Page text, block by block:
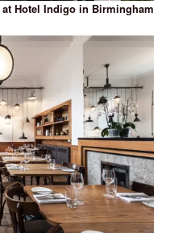
Hotel Indigo in Birmingham